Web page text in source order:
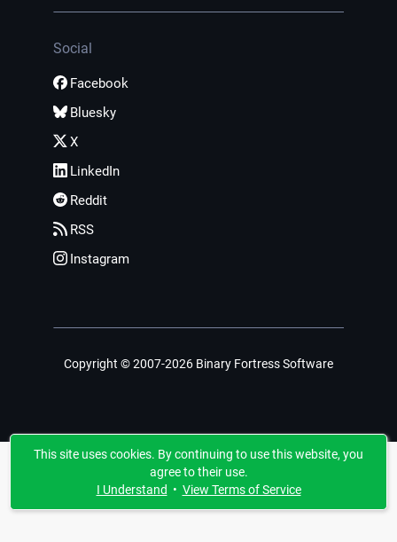
Social
Facebook
Bluesky
X
LinkedIn
Reddit
RSS
Instagram
Copyright © 2007-2026 Binary Fortress Software
This site uses cookies. By continuing to use this website, you
agree to their use.
I Understand • View Terms of Service